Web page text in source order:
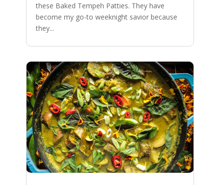
these Baked Tempeh Patties. They have
become my go-to weeknight savior because
they...